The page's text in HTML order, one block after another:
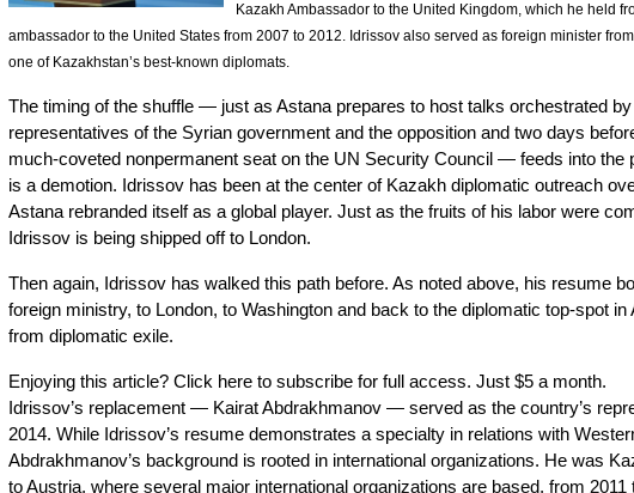
Kazakh Ambassador to the United Kingdom, which he held
ambassador to the United States from 2007 to 2012. Idrissov also served as foreign minister
one of Kazakhstan’s best-known diplomats.
The timing of the shuffle — just as Astana prepares to host talks orchestrated
representatives of the Syrian government and the opposition and two days
much-coveted nonpermanent seat on the UN Security Council — feeds into the
is a demotion. Idrissov has been at the center of Kazakh diplomatic outreach
Astana rebranded itself as a global player. Just as the fruits of his labor were
Idrissov is being shipped off to London.
Then again, Idrissov has walked this path before. As noted above, his resume
foreign ministry, to London, to Washington and back to the diplomatic top-spot in
from diplomatic exile.
Enjoying this article? Click here to subscribe for full access. Just $5 a month.
Idrissov’s replacement — Kairat Abdrakhmanov — served as the country’s
2014. While Idrissov’s resume demonstrates a specialty in relations with
Abdrakhmanov’s background is rooted in international organizations. He was
to Austria, where several major international organizations are based, from